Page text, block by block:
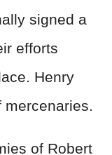
signed a
efforts
Henry
mercenaries.
of Robert